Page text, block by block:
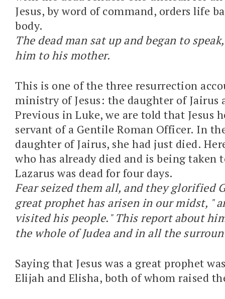
Jesus, by word of command, orders life
body.
The dead man sat up and began to
him to his mother.
This is one of the three resurrection
ministry of Jesus: the daughter of Jairus
Previous in Luke, we are told that Jesus
servant of a Gentile Roman Officer. In
daughter of Jairus, she had just died.
who has already died and is being taken
Lazarus was dead for four days.
Fear seized them all, and they glorified
great prophet has arisen in our midst, "
visited his people." This report about
the whole of Judea and in all the
Saying that Jesus was a great prophet
Elijah and Elisha, both of whom raised